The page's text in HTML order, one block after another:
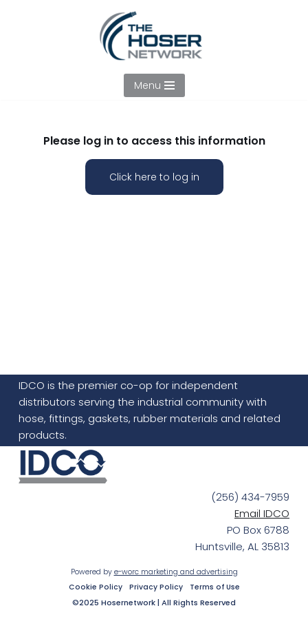
Menu
Please log in to access this information
Click here to log in
IDCO is the premier co-op for independent
distributors serving the industrial community with
hose, fittings, gaskets, rubber materials and related
products.
(256) 434-7959
Email IDCO
PO Box 6788
Huntsville, AL 35813
Powered by e-worc marketing and advertising
Cookie Policy
Privacy Policy Terms of Use
©2025 Hosernetwork | All Rights Reserved